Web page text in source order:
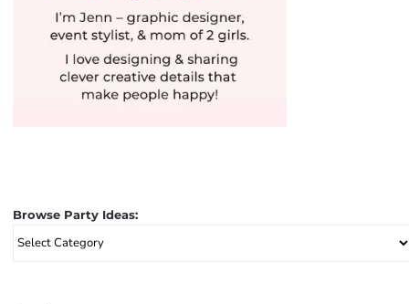
Browse Party Ideas:
Browse
Party